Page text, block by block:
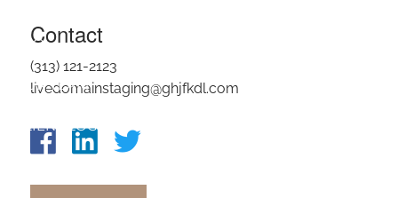
FAQ
OUR TEAM
CLIENT LOGIN
Contact
(313) 121-2123
livedomainstaging@ghjfkdl.com